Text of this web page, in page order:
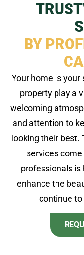
BY
Your home is your
property play a
welcoming
and attention to
looking their best.
services
professionals is
enhance the
continue